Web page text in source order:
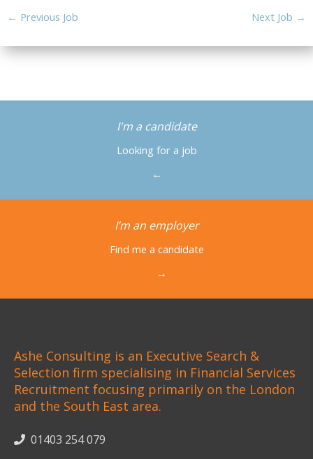
← Previous Job Next Job →
←
I'm a candidate
Looking for a job
I’m an employer
Find me a candidate
→
Ashe Consulting is an Executive Search &
Selection firm specialising in Financial Services
Recruitment focusing primarily on the London
and the South East area.
01403 254 079